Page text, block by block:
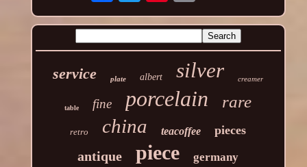
service plate albert silver creamer
table fine porcelain rare
retro china teacoffee pieces
antique piece germany